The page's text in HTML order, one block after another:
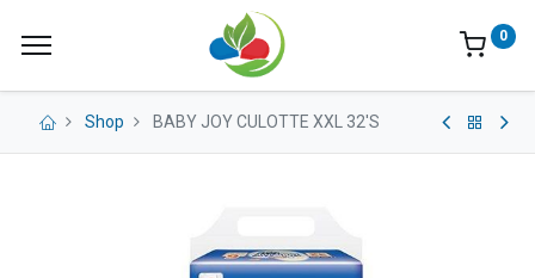
0
Shop BABY JOY CULOTTE XXL 32'S